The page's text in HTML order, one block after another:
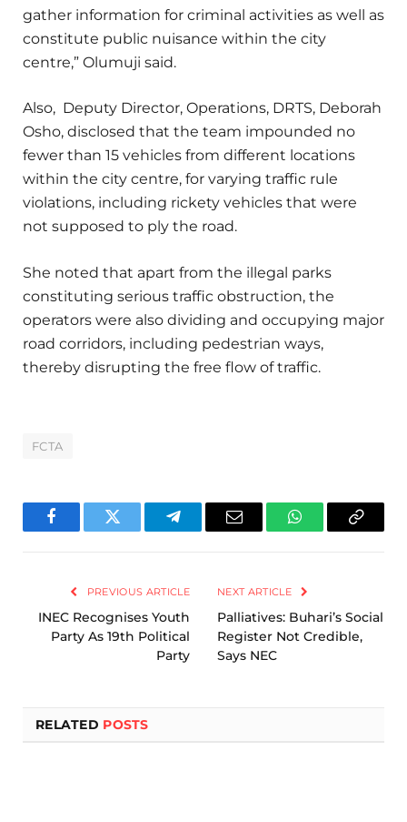
gather information for criminal activities as well as
constitute public nuisance within the city
centre,” Olumuji said.
Also, Deputy Director, Operations, DRTS, Deborah
Osho, disclosed that the team impounded no
fewer than 15 vehicles from different locations
within the city centre, for varying traffic rule
violations, including rickety vehicles that were
not supposed to ply the road.
She noted that apart from the illegal parks
constituting serious traffic obstruction, the
operators were also dividing and occupying major
road corridors, including pedestrian ways,
thereby disrupting the free flow of traffic.
FCTA
FacebookTwitter TelegramEmail WhatsAppCopy
PREVIOUS ARTICLE
INEC Recognises Youth
Party As 19th Political
Party
NEXT ARTICLE
Palliatives: Buhari’s Social
Register Not Credible,
Says NEC
RELATED POSTS